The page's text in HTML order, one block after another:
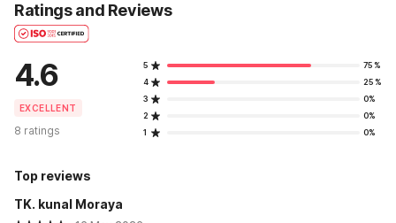
Ratings and Reviews
4.6
EXCELLENT
8 ratings
5
75%
4
25%
3
0%
2
0%
1
0%
Top reviews
TK. kunal Moraya